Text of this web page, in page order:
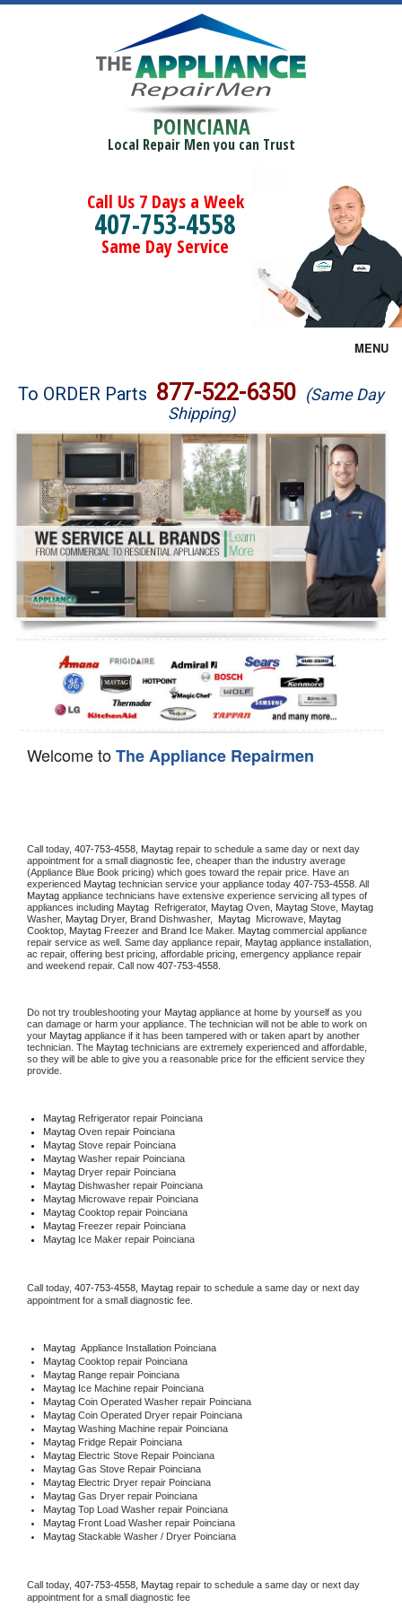
POINCIANA
Local Repair Men you can Trust
Call Us 7 Days a Week
407-753-4558
Same Day Service
MENU
Brands
Washer Repair
Dryer Repair
Refrigerator Repair
Oven Repair
Dishwasher Repair
To ORDER Parts 877-522-6350 (Same Day
Shipping)
Welcome toThe Appliance Repairmen
Call today, 407-753-4558, Maytag repair to schedule a same day or next day
appointment for a small diagnostic fee, cheaper than the industry average
(Appliance Blue Book pricing) which goes toward the repair price. Have an
experienced Maytag technician service your appliance today 407-753-4558
Maytag appliance technicians have extensive experience servicing all types of
appliances including Maytag Refrigerator, Maytag Oven, Maytag Stove,
Washer, Maytag Dryer, Brand Dishwasher, Maytag Microwave, Maytag
Cooktop, Maytag Freezer and Brand Ice Maker. Maytag commercial appliance
repair service as well. Same day appliance repair, Maytag appliance installation,
ac repair, offering best pricing, affordable pricing, emergency appliance repair
and weekend repair. Call now 407-753-4558.
Do not try troubleshooting your Maytag appliance at home by yourself as you
can damage or harm your appliance. The technician will not be able to work on
your Maytag appliance if it has been tampered with or taken apart by another
technician. The Maytag technicians are extremely experienced and affordable,
so they will be able to give you a reasonable price for the efficient service they
provide.
Maytag Refrigerator repair Poinciana
Maytag Oven repair Poinciana
Maytag Stove repair Poinciana
Maytag Washer repair Poinciana
Maytag Dryer repair Poinciana
Maytag Dishwasher repair Poinciana
Maytag Microwave repair Poinciana
Maytag Cooktop repair Poinciana
Maytag Freezer repair Poinciana
Maytag Ice Maker repair Poinciana
Call today, 407-753-4558, Maytag repair to schedule a same day or next day
appointment for a small diagnostic fee.
Maytag Appliance Installation Poinciana
Maytag Cooktop repair Poinciana
Maytag Range repair Poinciana
Maytag Ice Machine repair Poinciana
Maytag Coin Operated Washer repair Poinciana
Maytag Coin Operated Dryer repair Poinciana
Maytag Washing Machine repair Poinciana
Maytag Fridge Repair Poinciana
Maytag Electric Stove Repair Poinciana
Maytag Gas Stove Repair Poinciana
Maytag Electric Dryer repair Poinciana
Maytag Gas Dryer repair Poinciana
Maytag Top Load Washer repair Poinciana
Maytag Front Load Washer repair Poinciana
Maytag Stackable Washer / Dryer Poinciana
Call today, 407-753-4558, Maytag repair to schedule a same day or next day
appointment for a small diagnostic fee